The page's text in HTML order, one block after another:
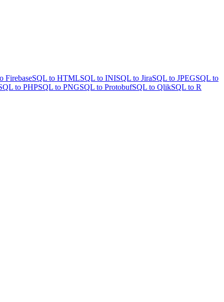
FirebaseSQL to HTMLSQL to INISQL to JiraSQL to JPEGSQL to
to PHPSQL to PNGSQL to ProtobufSQL to QlikSQL to R